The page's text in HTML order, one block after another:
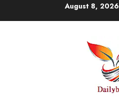
August 8, 2026